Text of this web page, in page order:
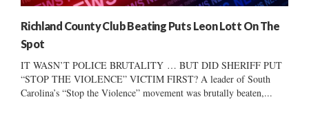
Richland County Club Beating Puts Leon Lott On The
Spot
IT WASN’T POLICE BRUTALITY … BUT DID SHERIFF PUT
“STOP THE VIOLENCE” VICTIM FIRST? A leader of South
Carolina’s “Stop the Violence” movement was brutally beaten,...